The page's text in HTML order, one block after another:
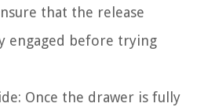
that the release
engaged before trying
Once the drawer is fully